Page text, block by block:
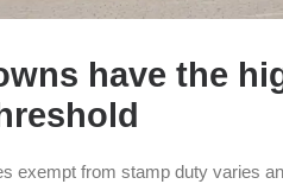
have the
exempt from stamp duty varies